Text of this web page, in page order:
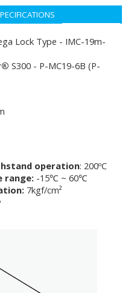
Lock Type - IMC-19m-
S300 - P-MC19-6B (P-
operation: 200ºC
range: -15℃ ~ 60℃
7kgf/cm²